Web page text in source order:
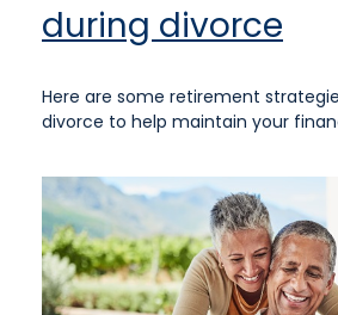
during divorce
Here are some retirement
divorce to help maintain your